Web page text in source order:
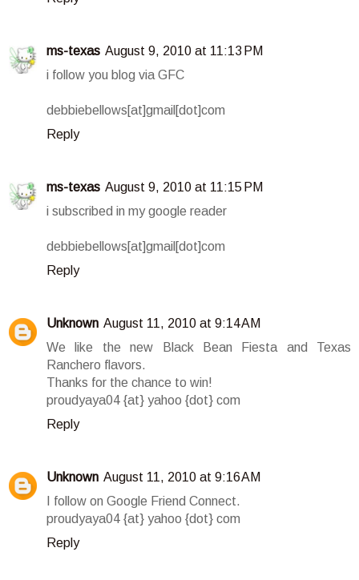
ms-texas August 9, 2010 at 11:13 PM
i follow you blog via GFC
debbiebellows[at]gmail[dot]com
Reply
ms-texas August 9, 2010 at 11:15 PM
i subscribed in my google reader
debbiebellows[at]gmail[dot]com
Reply
Unknown August 11, 2010 at 9:14 AM
We like the new Black Bean Fiesta and Texas
Ranchero flavors.
Thanks for the chance to win!
proudyaya04 {at} yahoo {dot} com
Reply
Unknown August 11, 2010 at 9:16 AM
I follow on Google Friend Connect.
proudyaya04 {at} yahoo {dot} com
Reply